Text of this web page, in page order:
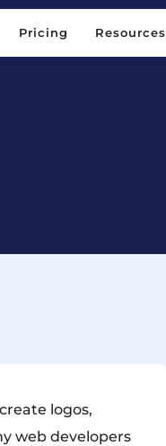
Pricing Resources
logos,
web developers